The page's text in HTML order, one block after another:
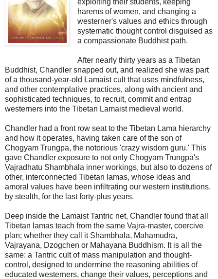
harems of women, and changing a
westerner's values and ethics through
systematic thought control disguised as
a compassionate Buddhist path.
After nearly thirty years as a Tibetan
Buddhist, Chandler snapped out, and realized she was part
of a thousand-year-old Lamaist cult that uses mindfulness,
and other contemplative practices, along with ancient and
sophisticated techniques, to recruit, commit and entrap
westerners into the Tibetan Lamaist medieval world.
Chandler had a front row seat to the Tibetan Lama hierarchy
and how it operates, having taken care of the son of
Chogyam Trungpa, the notorious 'crazy wisdom guru.' This
gave Chandler exposure to not only Chogyam Trungpa's
Vajradhatu Shambhala inner workings, but also to dozens of
other, interconnected Tibetan lamas, whose ideas and
amoral values have been infiltrating our western institutions,
by stealth, for the last forty-plus years.
Deep inside the Lamaist Tantric net, Chandler found that all
Tibetan lamas teach from the same Vajra-master, coercive
plan; whether they call it Shambhala, Mahamudra,
Vajrayana, Dzogchen or Mahayana Buddhism. It is all the
same: a Tantric cult of mass manipulation and thought-
control, designed to undermine the reasoning abilities of
educated westerners, change their values, perceptions and